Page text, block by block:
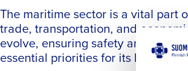
The maritime sector is a vital part
trade, transportation, and
evolve, ensuring safety and
essential priorities for its long-term